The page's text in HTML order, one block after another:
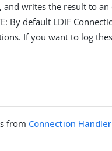
writes the result to
By default LDIF
If you want to log
from Connection Handler